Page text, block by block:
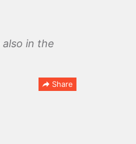
in the
Share